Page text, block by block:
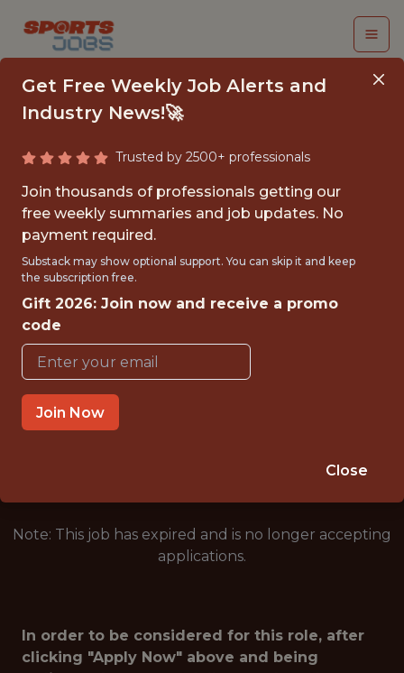
INTERN, PEOPLE
OPERATIONS
Athletics
{FULLTIME}
OFFICE
INTERNSHIP
LAS VEGAS · NV
Note: This job has expired and is no longer accepting
applications.
In order to be considered for this role, after
clicking "Apply Now" above and being
Get Free Weekly Job Alerts and
Industry News!🚀
Trusted by 2500+ professionals
Join thousands of professionals getting our
free weekly summaries and job updates. No
payment required.
Substack may show optional support. You can skip it and keep
the subscription free.
Gift 2026: Join now and receive a promo
code
Join Now
Close